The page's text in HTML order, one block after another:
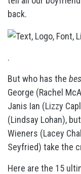
back.
.
But who has the
George (Rachel
Janis Ian (Lizzy
(Lindsay Lohan),
Wieners (Lacey
Seyfried) take the
Here are the 15